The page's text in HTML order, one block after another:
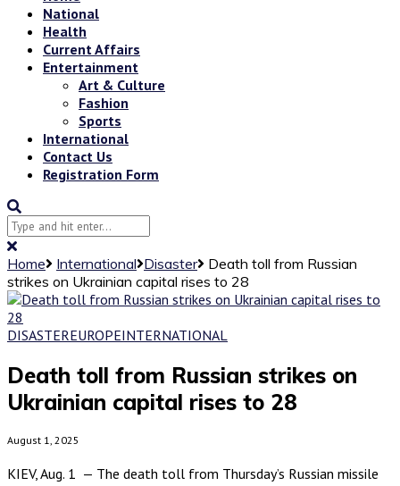
National
Health
Current Affairs
Entertainment
Art & Culture
Fashion
Sports
International
Contact Us
Registration Form
Home International Disaster
Death toll from Russian
strikes on Ukrainian capital rises to 28
DISASTEREUROPEINTERNATIONAL
Death toll from Russian strikes on
Ukrainian capital rises to 28
August 1, 2025
KIEV, Aug. 1 — The death toll from Thursday’s Russian missile